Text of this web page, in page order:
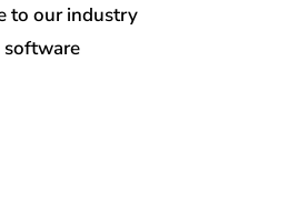
to our industry